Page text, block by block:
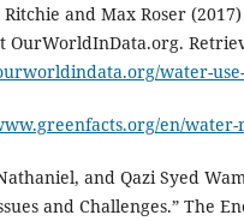
and Max Roser
OurWorldInData.org.
water-
en/water-
and Qazi Syed
and Challenges.” The